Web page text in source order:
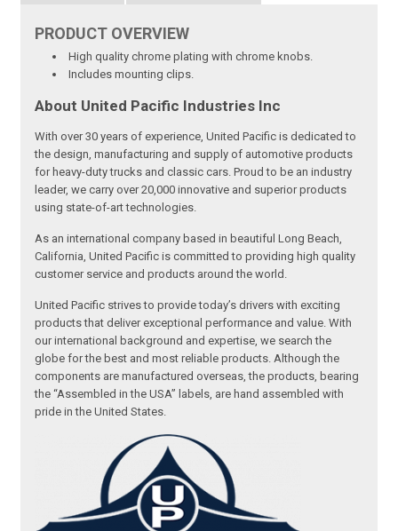
PRODUCT OVERVIEW
High quality chrome plating with chrome knobs.
Includes mounting clips.
About United Pacific Industries Inc
With over 30 years of experience, United Pacific is dedicated to
the design, manufacturing and supply of automotive products
for heavy-duty trucks and classic cars. Proud to be an industry
leader, we carry over 20,000 innovative and superior products
using state-of-art technologies.
As an international company based in beautiful Long Beach,
California, United Pacific is committed to providing high quality
customer service and products around the world.
United Pacific strives to provide today’s drivers with exciting
products that deliver exceptional performance and value. With
our international background and expertise, we search the
globe for the best and most reliable products. Although the
components are manufactured overseas, the products, bearing
the “Assembled in the USA” labels, are hand assembled with
pride in the United States.